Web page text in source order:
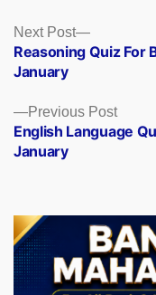
Posts
navigation
Previous Post
post:
English Language
January
Next Post
Next
post:
Reasoning Quiz For
January